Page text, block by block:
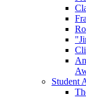
Student